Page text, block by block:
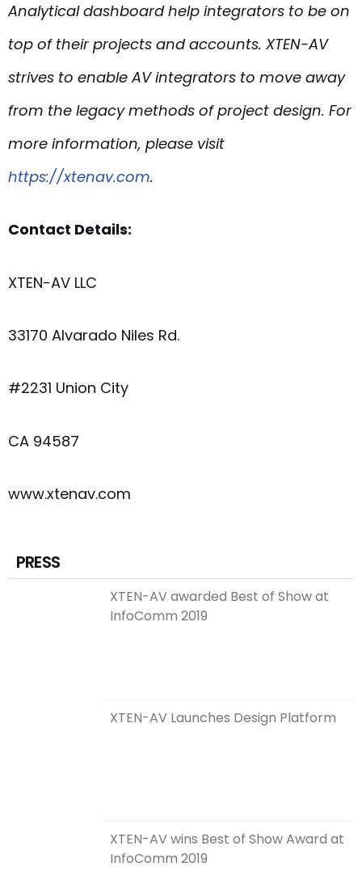
Analyticaldashboard help integrators to be on
top of their projects and accounts. XTEN-AV
strives to enable AV integrators to move away
from the legacy methods of project design. For
more information, please visit
https://xtenav.com.
Contact Details:
XTEN-AV LLC
33170 Alvarado Niles Rd.
#2231 Union City
CA 94587
www.xtenav.com
PRESS
XTEN-AV awarded Best of Show at
InfoComm 2019
XTEN-AV Launches Design Platform
XTEN-AV wins Best of Show Award at
InfoComm 2019